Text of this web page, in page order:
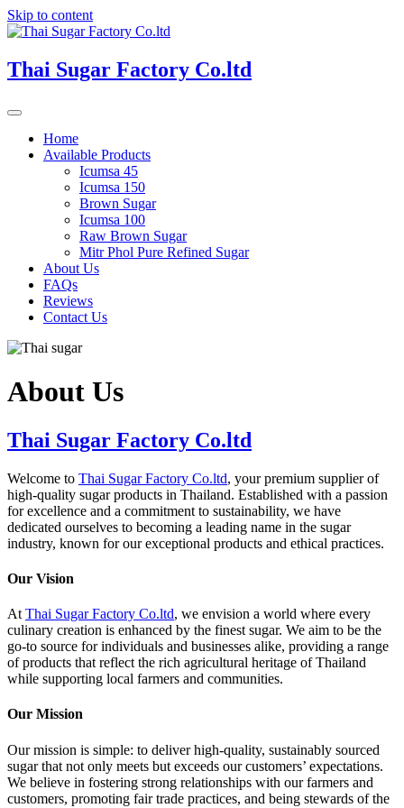
Skip to content
Thai Sugar Factory Co.ltd
Home
Available Products
Icumsa 45
Icumsa 150
Brown Sugar
Icumsa 100
Raw Brown Sugar
Mitr Phol Pure Refined Sugar
About Us
FAQs
Reviews
Contact Us
About Us
Thai Sugar Factory Co.ltd
Welcome to Thai Sugar Factory Co.ltd, your premium supplier of
high-quality sugar products in Thailand. Established with a passion
for excellence and a commitment to sustainability, we have
dedicated ourselves to becoming a leading name in the sugar
industry, known for our exceptional products and ethical practices.
Our Vision
At Thai Sugar Factory Co.ltd, we envision a world where every
culinary creation is enhanced by the finest sugar. We aim to be the
go-to source for individuals and businesses alike, providing a range
of products that reflect the rich agricultural heritage of Thailand
while supporting local farmers and communities.
Our Mission
Our mission is simple: to deliver high-quality, sustainably sourced
sugar that not only meets but exceeds our customers’ expectations.
We believe in fostering strong relationships with our farmers and
customers, promoting fair trade practices, and being stewards of the